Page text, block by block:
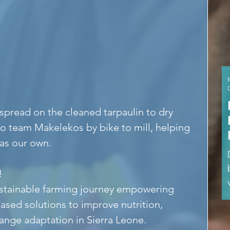
on the cleaned tarpaulin to dry
team Makelekos by bike to mill, helping
our own.
farming journey empowering
solutions to improve nutrition,
adaptation in Sierra Leone.